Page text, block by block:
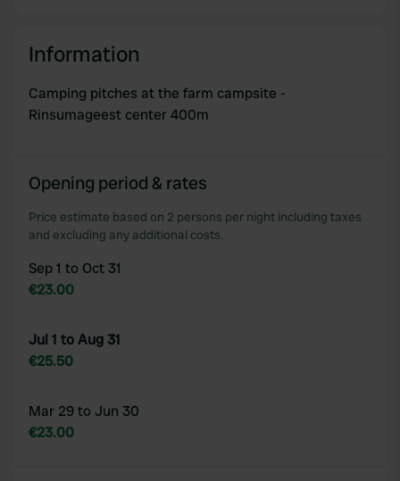
Information
Camping pitches at the farm campsite -
Rinsumageest center 400m
Opening period & rates
Price estimate based on 2 persons per night including taxes
and excluding any additional costs.
Sep 1 to Oct 31
€23.00
Jul 1 to Aug 31
€25.50
Mar 29 to Jun 30
€23.00